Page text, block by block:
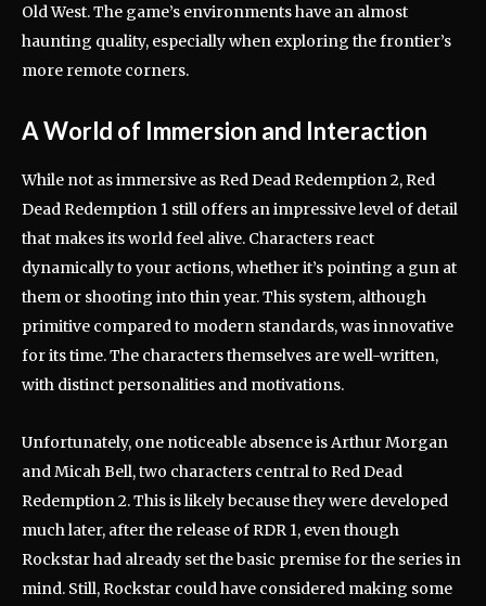
Old West. The game’s environments have an almost
haunting quality, especially when exploring the frontier’s
more remote corners.
A World of Immersion and Interaction
While not as immersive as Red Dead Redemption 2, Red
Dead Redemption 1 still offers an impressive level of detail
that makes its world feel alive. Characters react
dynamically to your actions, whether it’s pointing a gun at
them or shooting into thin year. This system, although
primitive compared to modern standards, was innovative
for its time. The characters themselves are well-written,
with distinct personalities and motivations.
Unfortunately, one noticeable absence is Arthur Morgan
and Micah Bell, two characters central to Red Dead
Redemption 2. This is likely because they were developed
much later, after the release of RDR 1, even though
Rockstar had already set the basic premise for the series in
mind. Still, Rockstar could have considered making some